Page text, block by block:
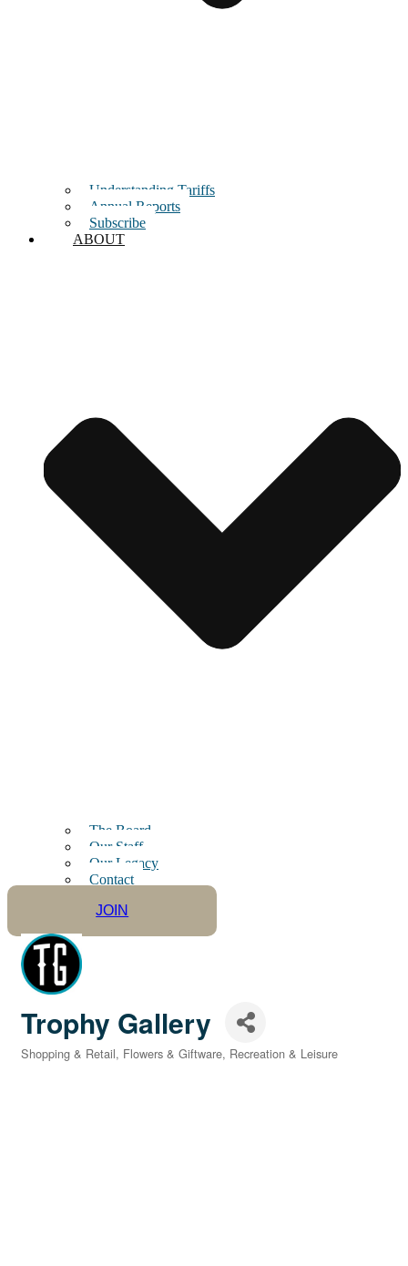
Understanding Tariffs
Annual Reports
Subscribe
ABOUT
The Board
Our Staff
Our Legacy
Contact
JOIN
Trophy Gallery
Categories
Shopping & Retail Flowers & Giftware Recreation & Leisure